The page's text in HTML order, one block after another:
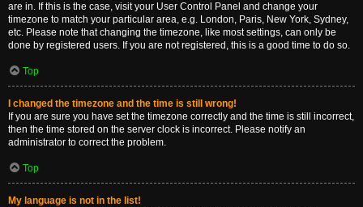
are in. If this is the case, visit your User Control Panel and change your
timezone to match your particular area, e.g. London, Paris, New York, Sydney,
etc. Please note that changing the timezone, like most settings, can only be
done by registered users. If you are not registered, this is a good time to do so.
Top
I changed the timezone and the time is still wrong!
If you are sure you have set the timezone correctly and the time is still incorrect,
then the time stored on the server clock is incorrect. Please notify an
administrator to correct the problem.
Top
My language is not in the list!